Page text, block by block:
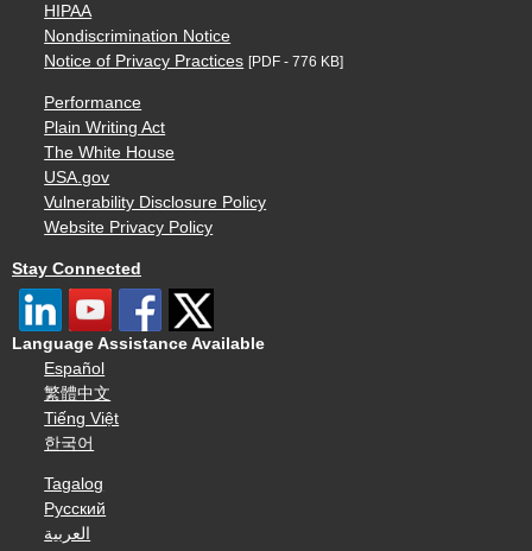
HIPAA
Nondiscrimination Notice
Notice of Privacy Practices [PDF - 776 KB]
Performance
Plain Writing Act
The White House
USA.gov
Vulnerability Disclosure Policy
Website Privacy Policy
Stay Connected
Language Assistance Available
Español
繁體中文
Tiếng Việt
한국어
Tagalog
Русский
العربية